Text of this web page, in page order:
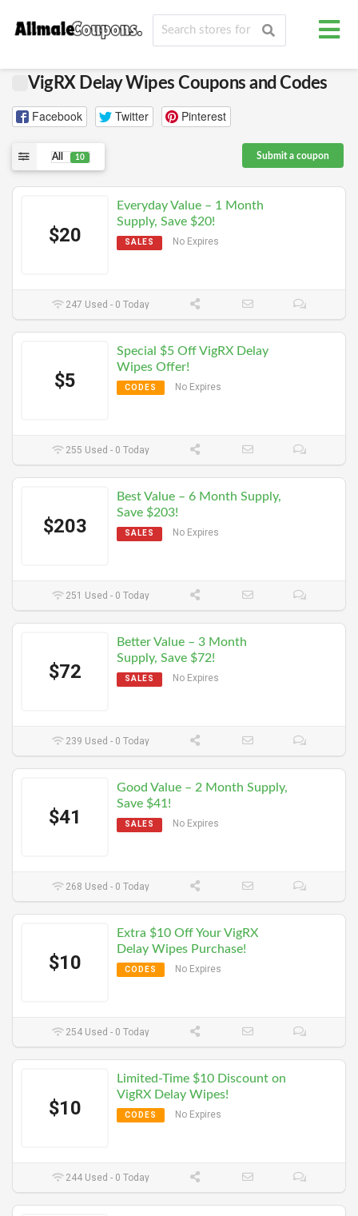
VigRX Delay Wipes Coupons and Codes
Facebook Twitter Pinterest
All 10 Submit a coupon
$20
Everyday Value – 1 Month
Supply, Save $20!
SALES No Expires
247 Used - 0 Today
$5
Special $5 Off VigRX Delay
Wipes Offer!
CODES No Expires
255 Used - 0 Today
$203
Best Value – 6 Month Supply,
Save $203!
SALES No Expires
251 Used - 0 Today
$72
Better Value – 3 Month
Supply, Save $72!
SALES No Expires
239 Used - 0 Today
$41
Good Value – 2 Month Supply,
Save $41!
SALES No Expires
268 Used - 0 Today
$10
Extra $10 Off Your VigRX
Delay Wipes Purchase!
CODES No Expires
254 Used - 0 Today
$10
Limited-Time $10 Discount on
VigRX Delay Wipes!
CODES No Expires
244 Used - 0 Today